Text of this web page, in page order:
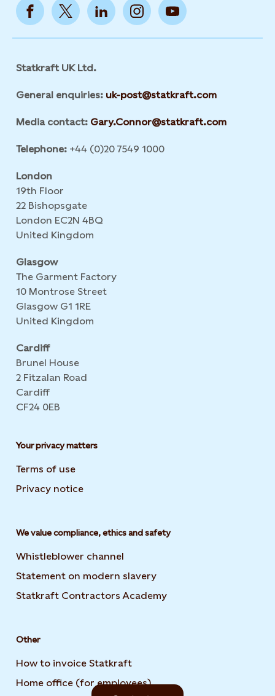
Statkraft UK Ltd.
General enquiries: uk-post@statkraft.com
Media contact: Gary.Connor@statkraft.com
Telephone: +44 (0)20 7549 1000
London
19th Floor
22 Bishopsgate
London EC2N 4BQ
United Kingdom
Glasgow
The Garment Factory
10 Montrose Street
Glasgow G1 1RE
United Kingdom
Cardiff
Brunel House
2 Fitzalan Road
Cardiff
CF24 0EB
Your privacy matters
Terms of use
Privacy notice
We value compliance, ethics and safety
Whistleblower channel
Statement on modern slavery
Statkraft Contractors Academy
Other
How to invoice Statkraft
Home office (for employees)Opens in new tab or